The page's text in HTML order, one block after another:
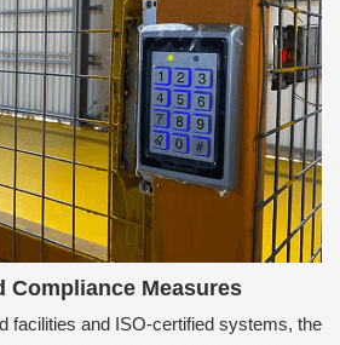
Compliance Measures
facilities and ISO-certified systems, the